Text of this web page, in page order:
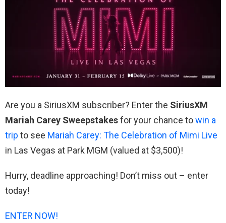
Are you a SiriusXM subscriber? Enter the SiriusXM
Mariah Carey Sweepstakesfor your chance towin a
trip to see Mariah Carey: The Celebration of Mimi Live
in Las Vegas at Park MGM (valued at $3,500)!
Hurry, deadline approaching! Don’t miss out – enter
today!
ENTER NOW!